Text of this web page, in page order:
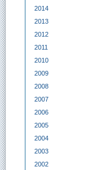
2014
2013
2012
2011
2010
2009
2008
2007
2006
2005
2004
2003
2002